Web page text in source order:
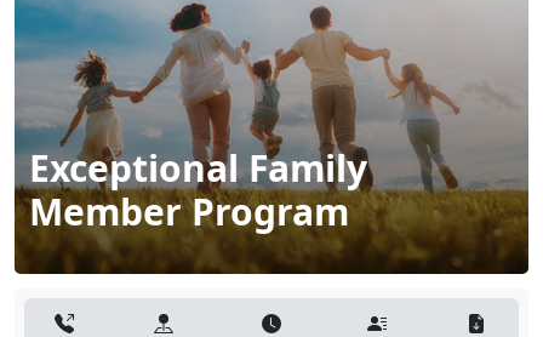
Exceptional Family
Member Program